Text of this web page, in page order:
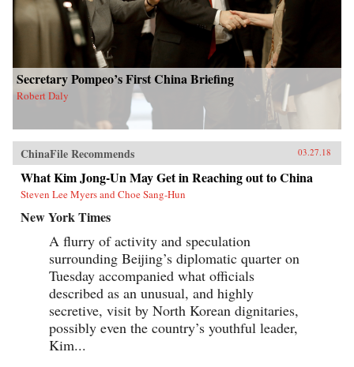
Secretary Pompeo’s First China Briefing
Robert Daly
ChinaFile Recommends 03.27.18
What Kim Jong-Un May Get in Reaching out to China
Steven Lee Myers and Choe Sang-Hun
New York Times
A flurry of activity and speculation
surrounding Beijing’s diplomatic quarter on
Tuesday accompanied what officials
described as an unusual, and highly
secretive, visit by North Korean dignitaries,
possibly even the country’s youthful leader,
Kim...